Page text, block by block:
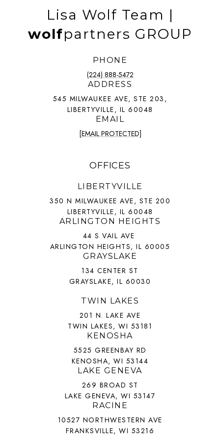
Lisa Wolf Team |
wolfpartners GROUP
PHONE
(224) 888-5472
ADDRESS
545 MILWAUKEE AVE, STE 203,
LIBERTYVILLE, IL 60048
EMAIL
[EMAIL PROTECTED]
OFFICES
LIBERTYVILLE
350 N MILWAUKEE AVE, STE 200
LIBERTYVILLE, IL 60048
ARLINGTON HEIGHTS
44 S VAIL AVE
ARLINGTON HEIGHTS, IL 60005
GRAYSLAKE
134 CENTER ST
GRAYSLAKE, IL 60030
TWIN LAKES
201 N. LAKE AVE
TWIN LAKES, WI 53181
KENOSHA
5525 GREENBAY RD
KENOSHA, WI 53144
LAKE GENEVA
269 BROAD ST
LAKE GENEVA, WI 53147
RACINE
10527 NORTHWESTERN AVE
FRANKSVILLE, WI 53216